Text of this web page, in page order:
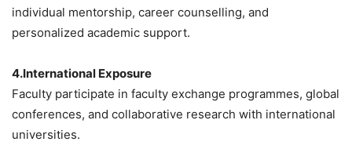
individual mentorship, career counselling, and
personalized academic support.
4.International Exposure
Faculty participate in faculty exchange programmes, global
conferences, and collaborative research with international
universities.